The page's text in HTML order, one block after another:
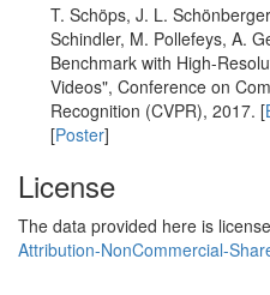
T. Schöps, J. L.
Schindler, M. Pollefeys, A.
Benchmark with High-
Videos", Conference on
Recognition (CVPR), 2017. [
[Poster]
License
The data provided here is
Attribution-NonCommercial-